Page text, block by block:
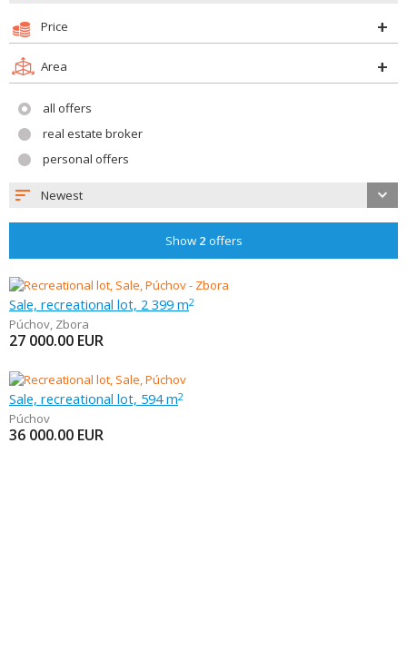
Price
Area
all offers
real estate broker
personal offers
Newest
Show 2 offers
Sale, recreational lot, 2 399 m2
Púchov, Zbora
27 000.00 EUR
Sale, recreational lot, 594 m2
Púchov
36 000.00 EUR